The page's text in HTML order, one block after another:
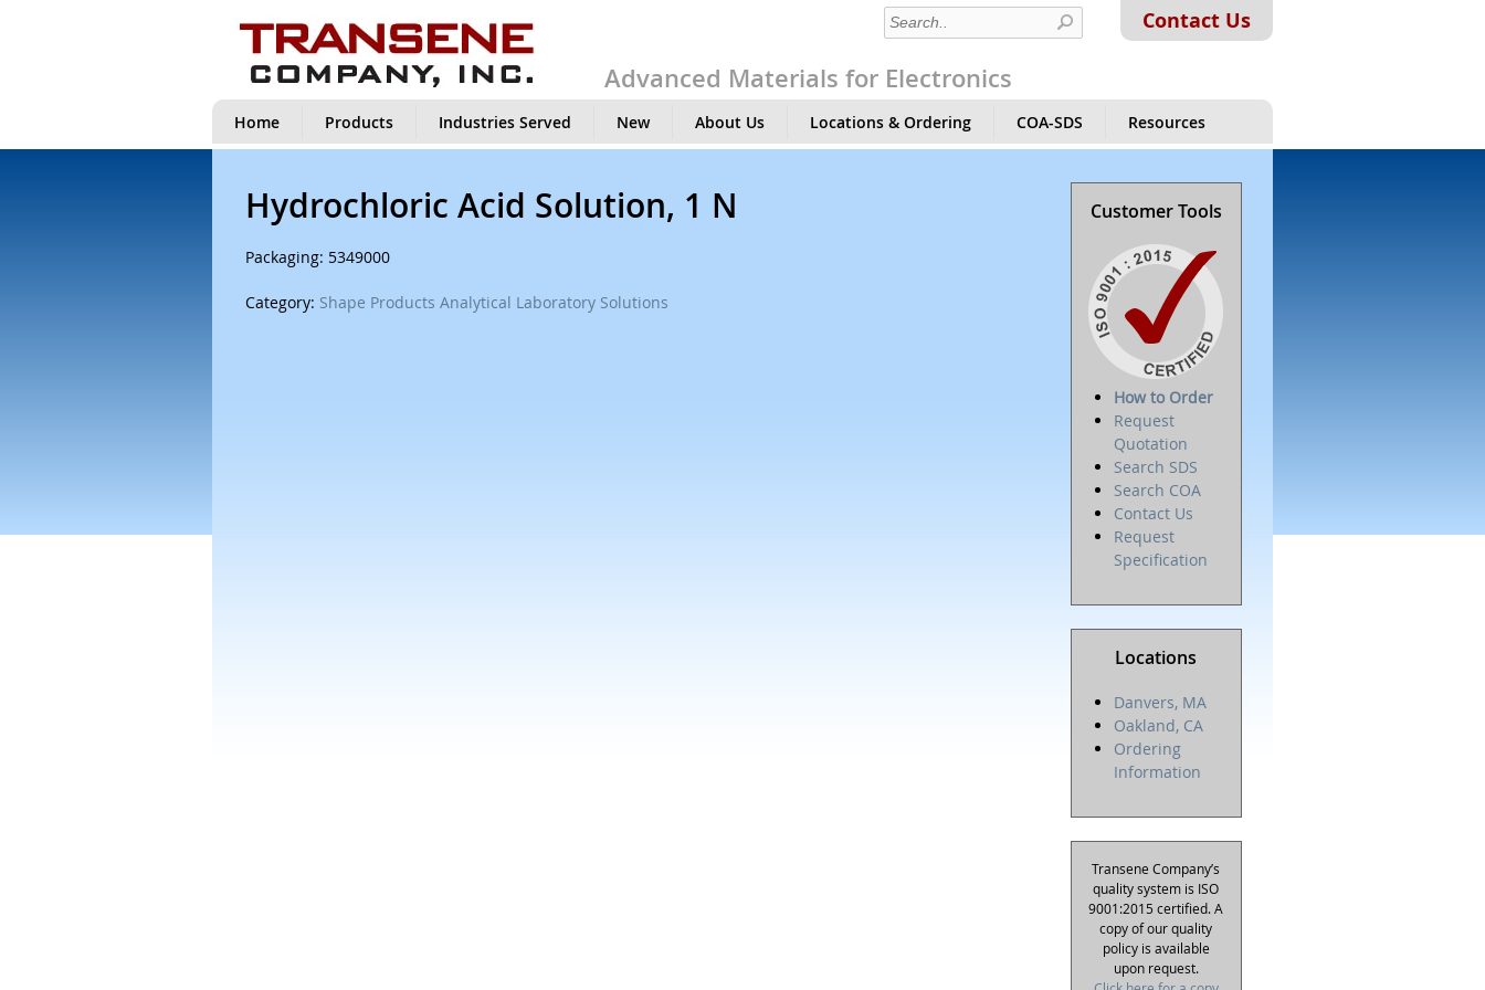
Contact Us
Advanced Materials for Electronics
Home Products Industries Served New About Us Locations & Ordering COA-SDS Resources
Hydrochloric Acid Solution, 1 N
Packaging: 5349000
Category: Shape Products Analytical Laboratory Solutions
Customer Tools
How to Order
Request
Quotation
Search SDS
Search COA
Contact Us
Request
Specification
Locations
Danvers, MA
Oakland, CA
Ordering
Information
Transene Company’s
quality system is ISO
9001:2015 certified. A
copy of our quality
policy is available
upon request.